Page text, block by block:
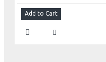
Add to Cart